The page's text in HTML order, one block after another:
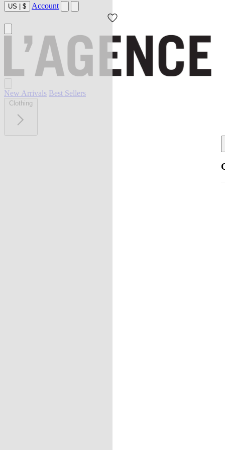
US | $ Account
New Arrivals Best Sellers
Clothing